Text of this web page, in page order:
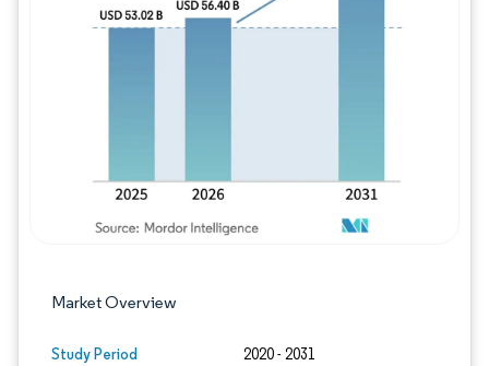
Market Overview
Study Period 2020 - 2031